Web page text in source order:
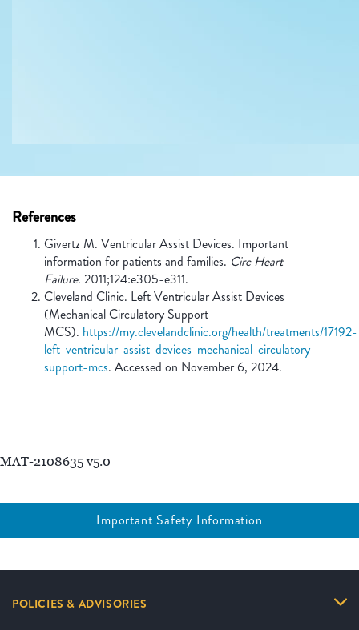
References
Givertz M. Ventricular Assist Devices. Important
information for patients and families. Circ Heart
Failure. 2011;124:e305-e311.
Cleveland Clinic. Left Ventricular Assist Devices
(Mechanical Circulatory Support
MCS). https://my.clevelandclinic.org/health/treatments/17192-
left-ventricular-assist-devices-mechanical-circulatory-
support-mcs. Accessed on November 6, 2024.
MAT-2108635 v5.0
Important Safety Information
POLICIES & ADVISORIES